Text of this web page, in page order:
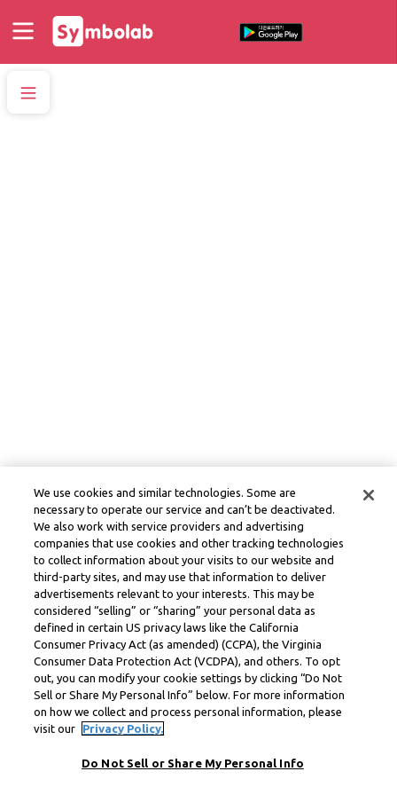
We use cookies and similar technologies. Some are
necessary to operate our service and can’t be deactivated.
We also work with service providers and advertising
companies that use cookies and other tracking technologies
to collect information about your visits to our website and
third-party sites, and may use that information to deliver
advertisements relevant to your interests. This may be
considered “selling” or “sharing” your personal data as
defined in certain US privacy laws like the California
Consumer Privacy Act (as amended) (CCPA), the Virginia
Consumer Data Protection Act (VCDPA), and others. To opt
out, you can modify your cookie settings by clicking “Do Not
Sell or Share My Personal Info” below. For more information
on how we collect and process personal information, please
visit our
Privacy Policy.
Do Not Sell or Share My Personal Info